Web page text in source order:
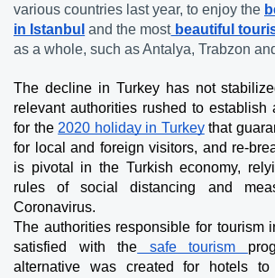
various countries last year, to enjoy the
in Istanbul and the most beautiful
as a whole, such as Antalya, Trabzon
The decline in Turkey has not
relevant authorities rushed to establish
for the 2020 holiday in Turkey that
for local and foreign visitors, and re-
is pivotal in the Turkish economy,
rules of social distancing and
Coronavirus.
The authorities responsible for tourism
satisfied with the safe tourism
alternative was created for hotels